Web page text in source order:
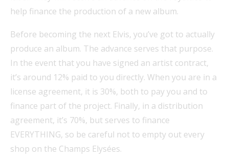
help finance the production of a new album.
Before becoming the next Elvis, you’ve got to actually
produce an album. The advance serves that purpose.
In the event that you have signed an artist contract,
it’s around 12% paid to you directly. When you are in a
license agreement, it is 30%, both to pay you and to
finance part of the project. Finally, in a distribution
agreement, it’s 70%, but serves to finance
EVERYTHING, so be careful not to empty out every
shop on the Champs Elysées.